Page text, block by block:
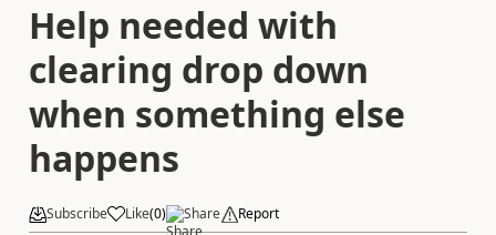
Help needed with
clearing drop down
when something else
happens
Subscribe Like(0) Share Report